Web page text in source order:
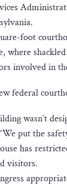
foot
where
involved in
federal
wasn’t
put the
has
visitors.